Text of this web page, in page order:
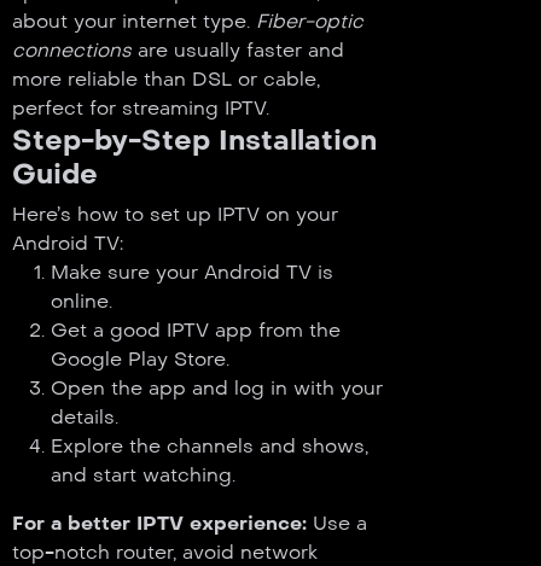
about your internet type. Fiber-optic
connections are usually faster and
more reliable than DSL or cable,
perfect for streaming IPTV.
Step-by-Step Installation
Guide
Here’s how to set up IPTV on your
Android TV:
Make sure your Android TV is
online.
Get a good IPTV app from the
Google Play Store.
Open the app and log in with your
details.
Explore the channels and shows,
and start watching.
For a better IPTV experience: Use a
top-notch router, avoid network